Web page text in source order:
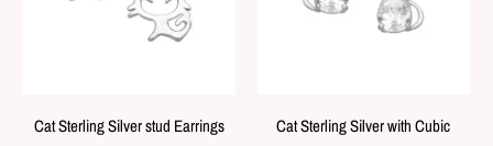
Cat Sterling Silver stud Earrings
Cat Sterling Silver with Cubic